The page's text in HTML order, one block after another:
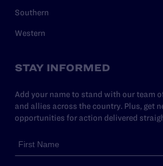
Southern
Western
STAY INFORMED
Add your name to stand with our team
and allies across the country. Plus, get
opportunities for action delivered